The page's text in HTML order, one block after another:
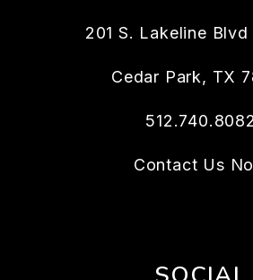
201 S. Lakeline
Cedar Park, TX
512.740.8082
Contact Us